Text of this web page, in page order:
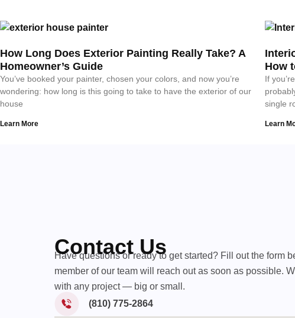
How Long Does Exterior Painting Really Take? A
Homeowner’s Guide
You’ve booked your painter, chosen your colors, and now you’re
wondering: how long is this going to take to have the exterior of our
house
Learn More
How
If
single
Learn
Contact Us
Have questions or ready to get started? Fill out the form
member of our team will reach out as soon as possible.
with any project — big or small.
(810) 775-2864